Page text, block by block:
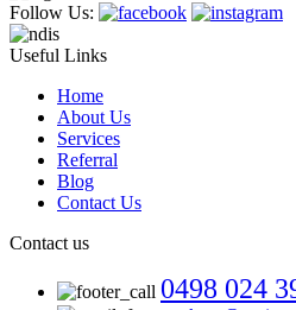
Follow Us:
Useful Links
Home
About Us
Services
Referral
Blog
Contact Us
Contact us
0498 024